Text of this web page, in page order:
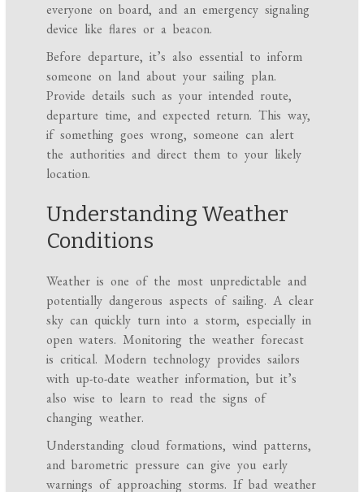
everyone on board, and an emergency signaling
device like flares or a beacon.
Before departure, it’s also essential to inform
someone on land about your sailing plan.
Provide details such as your intended route,
departure time, and expected return. This way,
if something goes wrong, someone can alert
the authorities and direct them to your likely
location.
Understanding Weather
Conditions
Weather is one of the most unpredictable and
potentially dangerous aspects of sailing. A clear
sky can quickly turn into a storm, especially in
open waters. Monitoring the weather forecast
is critical. Modern technology provides sailors
with up-to-date weather information, but it’s
also wise to learn to read the signs of
changing weather.
Understanding cloud formations, wind patterns,
and barometric pressure can give you early
warnings of approaching storms. If bad weather